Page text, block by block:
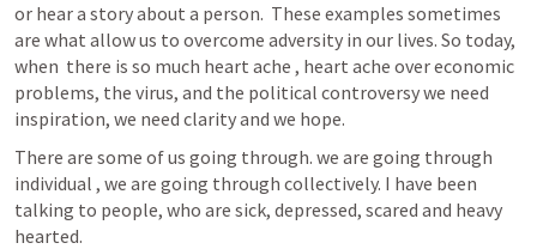
or hear a story about a person.  These examples sometimes
are what allow us to overcome adversity in our lives. So today,
when  there is so much heart ache , heart ache over economic
problems, the virus, and the political controversy we need
inspiration, we need clarity and we hope.
There are some of us going through. we are going through
individual , we are going through collectively. I have been
talking to people, who are sick, depressed, scared and heavy
hearted.